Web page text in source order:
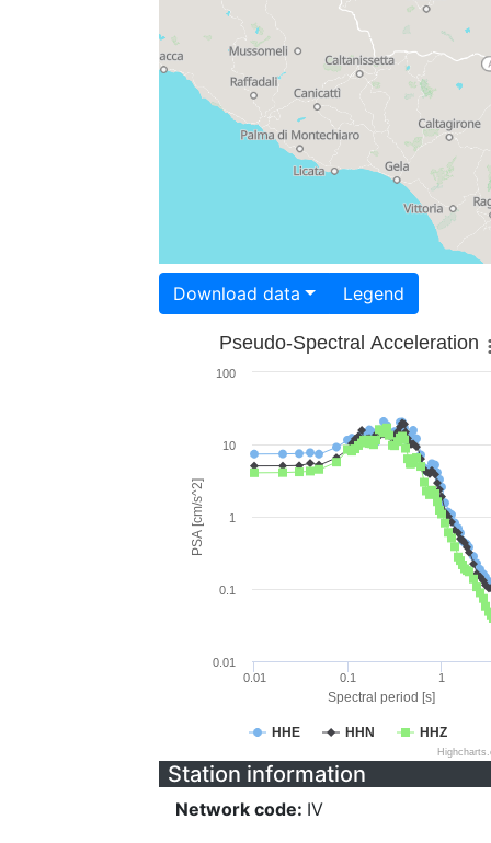
Download data Legend
Spectral period [s]
PSA [cm/s^2]
Pseudo-Spectral Acceleration
HHE HHN HHZ
0.01 0.1 1
0.01
0.1
1
10
100
Station information
Network code: IV